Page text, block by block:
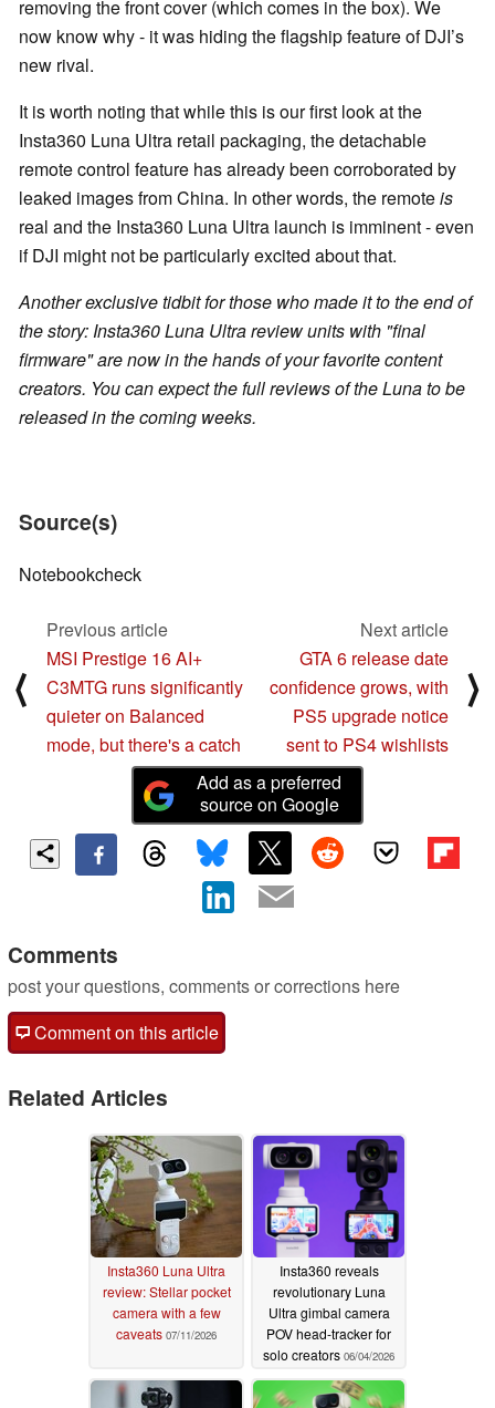
removing the front cover (which comes in the box). We
now know why - it was hiding the flagship feature of DJI’s
new rival.
It is worth noting that while this is our first look at the
Insta360 Luna Ultra retail packaging, the detachable
remote control feature has already been corroborated by
leaked images from China. In other words, the remoteis
real and the Insta360 Luna Ultra launch is imminent - even
if DJI might not be particularly excited about that.
Another exclusive tidbit for those who made it to the end of
the story: Insta360 Luna Ultra review units with "final
firmware" are now in the hands of your favorite content
creators. You can expect the full reviews of the Luna to be
released in the coming weeks.
Source(s)
Notebookcheck
⟨
Previous article
MSI Prestige 16 AI+
C3MTG runs significantly
quieter on Balanced
mode, but there's a catch
Next article
GTA 6 release date
confidence grows, with
PS5 upgrade notice
sent to PS4 wishlists
⟩
Add as a preferred
source on Google
Comments
post your questions, comments or corrections here
Comment on this article
Related Articles
Insta360 Luna Ultra
review: Stellar pocket
camera with a few
caveats 07/11/2026
Insta360 reveals
revolutionary Luna
Ultra gimbal camera
POV head-tracker for
solo creators 06/04/2026